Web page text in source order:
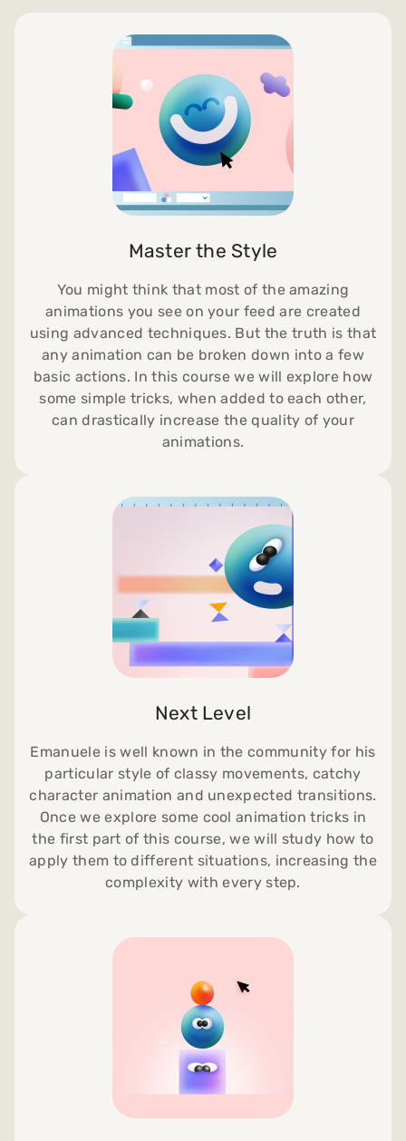
Master the Style
You might think that most of the amazing
animations you see on your feed are created
using advanced techniques. But the truth is that
any animation can be broken down into a few
basic actions. In this course we will explore how
some simple tricks, when added to each other,
can drastically increase the quality of your
animations.
Next Level
Emanuele is well known in the community for his
particular style of classy movements, catchy
character animation and unexpected transitions.
Once we explore some cool animation tricks in
the first part of this course, we will study how to
apply them to different situations, increasing the
complexity with every step.